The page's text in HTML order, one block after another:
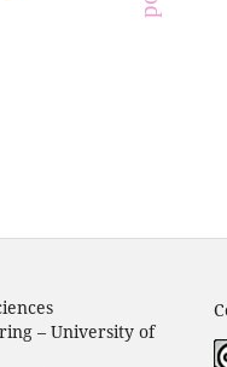
– University of